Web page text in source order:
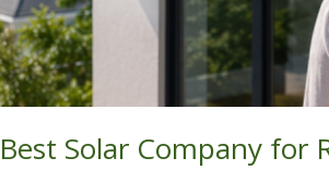
Solar Company for